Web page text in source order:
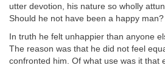
utter devotion, his nature so wholly
Should he not have been a happy man?
In truth he felt unhappier than anyone
The reason was that he did not feel
confronted him. Of what use was it that